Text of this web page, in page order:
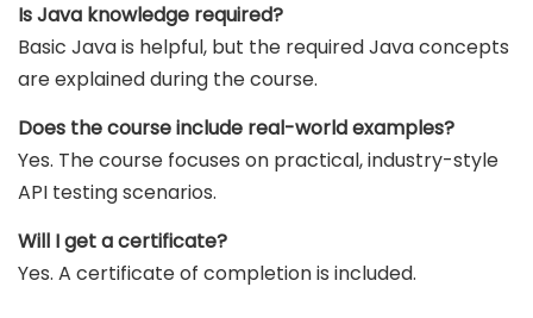
Is Java knowledge required?
Basic Java is helpful, but the required Java concepts
are explained during the course.
Does the course include real-world examples?
Yes. The course focuses on practical, industry-style
API testing scenarios.
Will I get a certificate?
Yes. A certificate of completion is included.